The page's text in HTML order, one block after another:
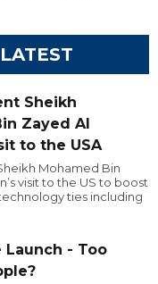
Sheikh
Zayed Al
to the USA
Mohamed Bin
visit to the US to boost
ties including
Launch - Too